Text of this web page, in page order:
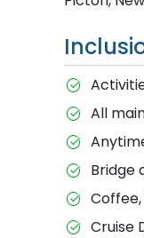
All
Bridge
Cruise